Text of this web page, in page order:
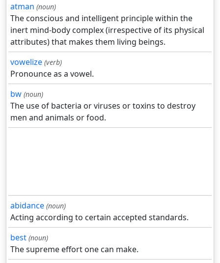
atman (noun)
The conscious and intelligent principle within the
inert mind-body complex (irrespective of its physical
attributes) that makes them living beings.
vowelize (verb)
Pronounce as a vowel.
bw (noun)
The use of bacteria or viruses or toxins to destroy
men and animals or food.
abidance (noun)
Acting according to certain accepted standards.
best (noun)
The supreme effort one can make.